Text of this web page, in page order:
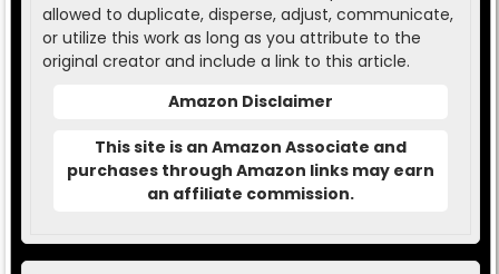
allowed to duplicate, disperse, adjust, communicate,
or utilize this work as long as you attribute to the
original creator and include a link to this article.
Amazon Disclaimer
This site is an Amazon Associate and
purchases through Amazon links may earn
an affiliate commission.